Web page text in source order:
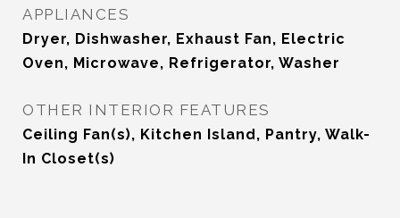
APPLIANCES
Dryer, Dishwasher, Exhaust Fan, Electric
Oven, Microwave, Refrigerator, Washer
OTHER INTERIOR FEATURES
Ceiling Fan(s), Kitchen Island, Pantry, Walk-
In Closet(s)